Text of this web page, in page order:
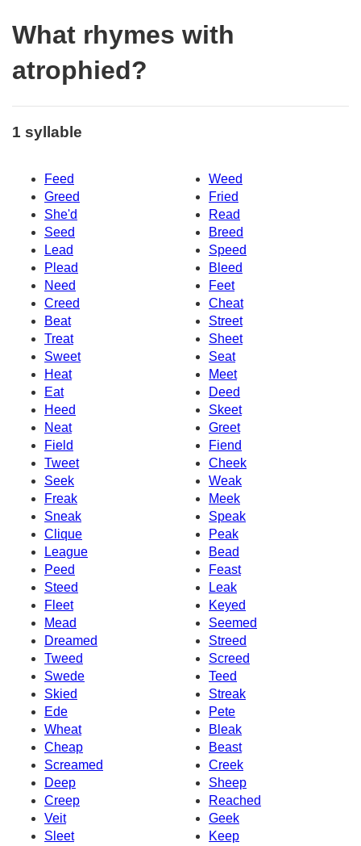
What rhymes with
atrophied?
1 syllable
Feed
Weed
Greed
Fried
She'd
Read
Seed
Breed
Lead
Speed
Plead
Bleed
Need
Feet
Creed
Cheat
Beat
Street
Treat
Sheet
Sweet
Seat
Heat
Meet
Eat
Deed
Heed
Skeet
Neat
Greet
Field
Fiend
Tweet
Cheek
Seek
Weak
Freak
Meek
Sneak
Speak
Clique
Peak
League
Bead
Peed
Feast
Steed
Leak
Fleet
Keyed
Mead
Seemed
Dreamed
Streed
Tweed
Screed
Swede
Teed
Skied
Streak
Ede
Pete
Wheat
Bleak
Cheap
Beast
Screamed
Creek
Deep
Sheep
Creep
Reached
Veit
Geek
Sleet
Keep